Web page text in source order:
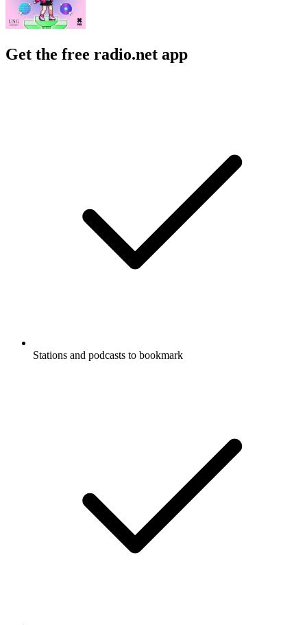
Get the free radio.net app
Stations and podcasts to bookmark